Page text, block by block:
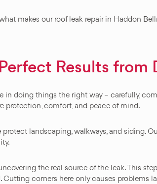
makes our roof leak repair in Haddon
Results from
doing things the right way – carefully,
protection, comfort, and peace of mind.
protect landscaping, walkways, and siding.
the real source of the leak. This
corners here only causes problems